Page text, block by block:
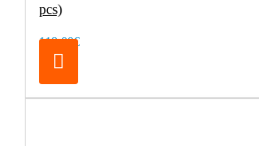
pcs)
119.00€